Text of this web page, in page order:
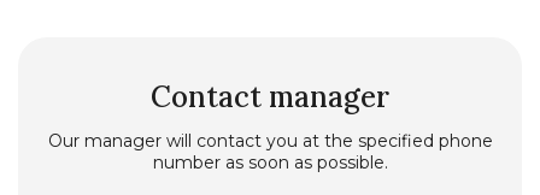
Contact manager
Our manager will contact you at the specified phone
number as soon as possible.